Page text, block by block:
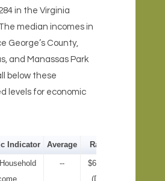
in the Virginia
median incomes in
George’s County,
and Manassas Park
below these
levels for economic
Indicator Average Range
--
$69,235
(DC) -